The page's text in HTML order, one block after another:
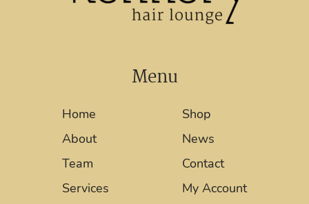
Menu
Home
About
Team
Services
Shop
News
Contact
My Account